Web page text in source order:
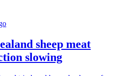
sheep meat
slowing